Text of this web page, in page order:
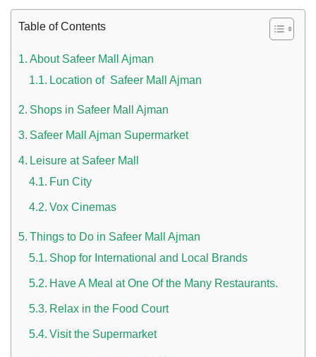
Rules on Issuing Lost Passport Certificate
Table of Contents
About Safeer Mall Ajman
Location of Safeer Mall Ajman
Shops in Safeer Mall Ajman
Safeer Mall Ajman Supermarket
Leisure at Safeer Mall
Fun City
Vox Cinemas
Things to Do in Safeer Mall Ajman
Shop for International and Local Brands
Have A Meal at One Of the Many Restaurants.
Relax in the Food Court
Visit the Supermarket